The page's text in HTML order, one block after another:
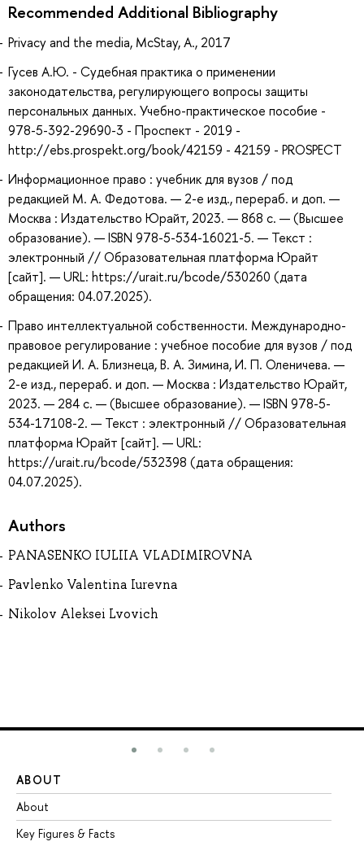
Recommended Additional Bibliography
Privacy and the media, McStay, A., 2017
Гусев А.Ю. - Судебная практика о применении
законодательства, регулирующего вопросы защиты
персональных данных. Учебно-практическое пособие -
978-5-392-29690-3 - Проспект - 2019 -
http://ebs.prospekt.org/book/42159 - 42159 - PROSPECT
Информационное право : учебник для вузов / под
редакцией М. А. Федотова. — 2-е изд., перераб. и доп. —
Москва : Издательство Юрайт, 2023. — 868 с. — (Высшее
образование). — ISBN 978-5-534-16021-5. — Текст :
электронный // Образовательная платформа Юрайт
[сайт]. — URL: https://urait.ru/bcode/530260 (дата
обращения: 04.07.2025).
Право интеллектуальной собственности. Международно-
правовое регулирование : учебное пособие для вузов / под
редакцией И. А. Близнеца, В. А. Зимина, И. П. Оленичева. —
2-е изд., перераб. и доп. — Москва : Издательство Юрайт,
2023. — 284 с. — (Высшее образование). — ISBN 978-5-
534-17108-2. — Текст : электронный // Образовательная
платформа Юрайт [сайт]. — URL:
https://urait.ru/bcode/532398 (дата обращения:
04.07.2025).
Authors
PANASENKO IULIIA VLADIMIROVNA
Pavlenko Valentina Iurevna
Nikolov Aleksei Lvovich
ABOUT
About
Key Figures & Facts